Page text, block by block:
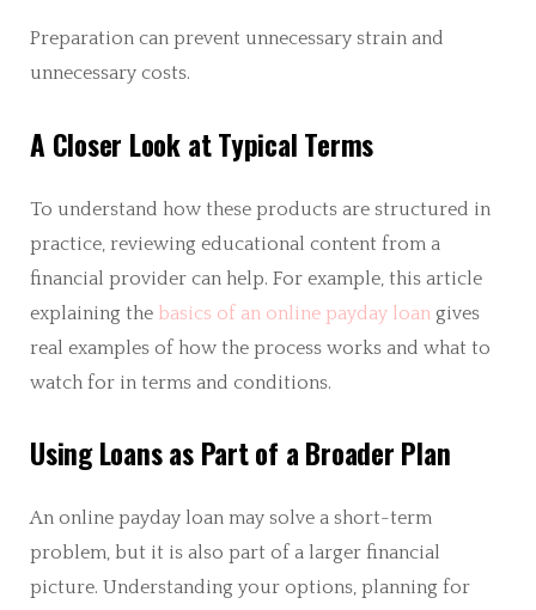
Preparation can prevent unnecessary strain and
unnecessary costs.
A Closer Look at Typical Terms
To understand how these products are structured in
practice, reviewing educational content from a
financial provider can help. For example, this article
explaining the basics of an online payday loan gives
real examples of how the process works and what to
watch for in terms and conditions.
Using Loans as Part of a Broader Plan
An online payday loan may solve a short-term
problem, but it is also part of a larger financial
picture. Understanding your options, planning for